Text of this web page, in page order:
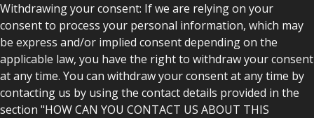
Withdrawing your consent: If we are relying on your
consent to process your personal information, which may
be express and/or implied consent depending on the
applicable law, you have the right to withdraw your consent
at any time. You can withdraw your consent at any time by
contacting us by using the contact details provided in the
section "HOW CAN YOU CONTACT US ABOUT THIS